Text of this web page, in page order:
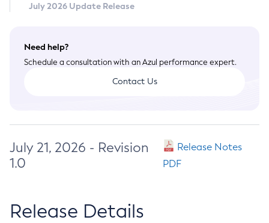
July 2026 Update Release
Need help?
Schedule a consultation with an Azul performance expert.
Contact Us
July 21, 2026 - Revision
1.0
Release Notes
PDF
Release Details